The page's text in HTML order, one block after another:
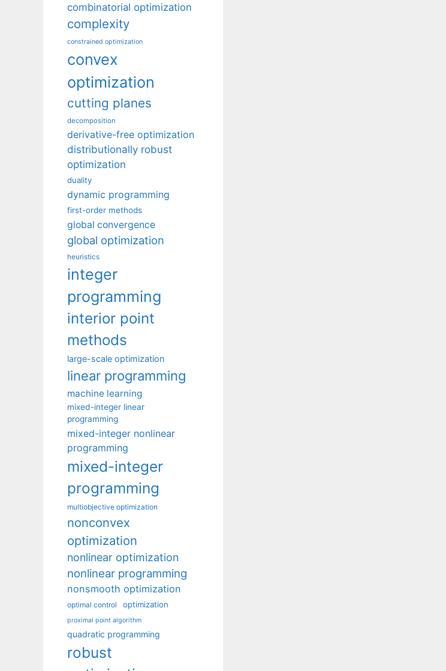
combinatorial optimization
complexity
constrained optimization
convex
optimization
cutting planes
decomposition
derivative-free optimization
distributionally robust
optimization
duality
dynamic programming
first-order methods
global convergence
global optimization
heuristics
integer
programming
interior point
methods
large-scale optimization
linear programming
machine learning
mixed-integer linear
programming
mixed-integer nonlinear
programming
mixed-integer
programming
multiobjective optimization
nonconvex
optimization
nonlinear optimization
nonlinear programming
nonsmooth optimization
optimal control optimization
proximal point algorithm
quadratic programming
robust